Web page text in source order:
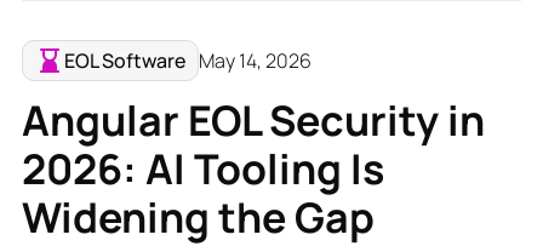
EOL Software May 14, 2026
Angular EOL Security in
2026: AI Tooling Is
Widening the Gap